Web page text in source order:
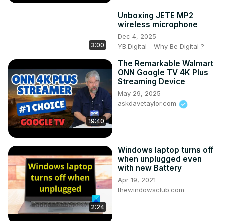
3:00
Unboxing JETE MP2
wireless microphone
Dec 4, 2025
YB.Digital - Why Be Digital ?
19:40
The Remarkable Walmart
ONN Google TV 4K Plus
Streaming Device
May 29, 2025
askdavetaylor.com
2:24
Windows laptop turns off
when unplugged even
with new Battery
Apr 19, 2021
thewindowsclub.com